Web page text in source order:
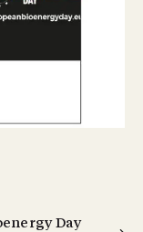
Day